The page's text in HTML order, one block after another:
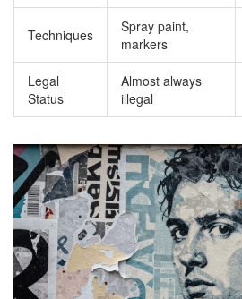
Techniques
Spray paint,
markers
Legal
Status
Almost always
illegal